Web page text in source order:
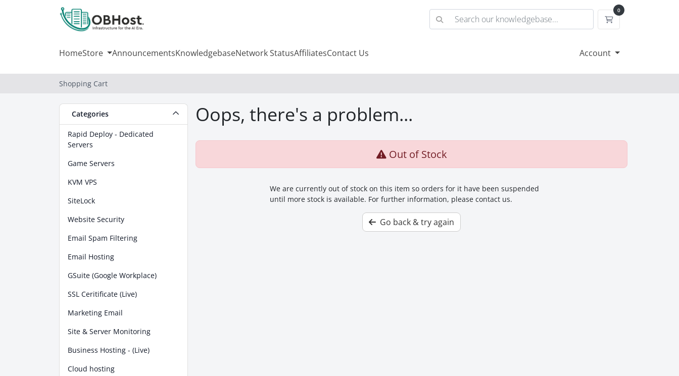
0
Shopping Cart
HomeStore AnnouncementsKnowledgebaseNetwork StatusAffiliatesContact Us Account
Shopping Cart
Categories
Rapid Deploy - Dedicated
Servers
Game Servers
KVM VPS
SiteLock
Website Security
Email Spam Filtering
Email Hosting
GSuite (Google Workplace)
SSL Ceritificate (Live)
Marketing Email
Site & Server Monitoring
Business Hosting - (Live)
Cloud hosting
Oops, there's a problem...
Out of Stock
We are currently out of stock on this item so orders for it have been suspended
until more stock is available. For further information, please contact us.
Go back & try again